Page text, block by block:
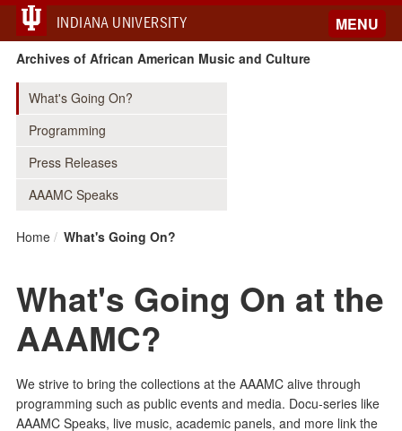
INDIANA UNIVERSITY MENU
Archives of African American Music and Culture
What's Going On?
Programming
Press Releases
AAAMC Speaks
Home What's Going On?
What's Going On at the
AAAMC?
We strive to bring the collections at the AAAMC alive through
programming such as public events and media. Docu-series like
AAAMC Speaks, live music, academic panels, and more link the